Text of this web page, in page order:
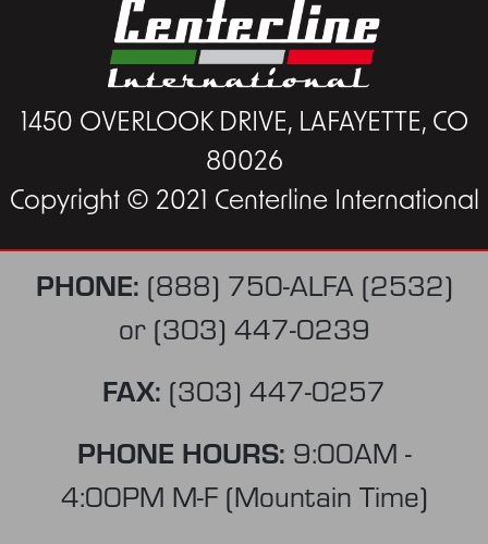
1450 OVERLOOK DRIVE, LAFAYETTE, CO
80026
Copyright © 2021 Centerline International
PHONE: (888) 750-ALFA (2532)
or (303) 447-0239
FAX: (303) 447-0257
PHONE HOURS: 9:00AM -
4:00PM M-F (Mountain Time)